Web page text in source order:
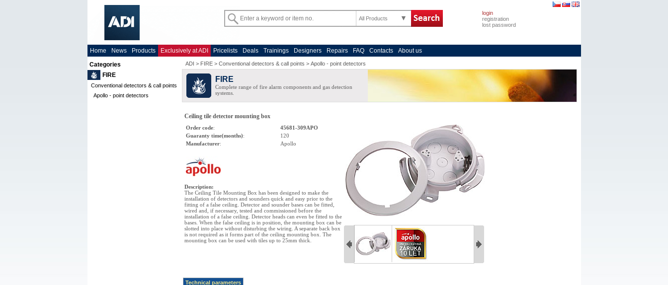
All Products
login
registration
lost password
Home News Products Exclusively at ADI Pricelists Deals Trainings Designers Repairs FAQ Contacts
About us
Categories
FIRE
Conventional detectors & call points
Apollo - point detectors
ADI > FIRE> Conventional detectors & call points > Apollo - point detectors
FIRE
Complete range of fire alarm components and gas detection
systems.
Ceiling tile detector mounting box
Order code:
45681-309APO
Guaranty time(months):
120
Manufacturer: Apollo
Description:
The Ceiling Tile Mounting Box has been designed to make the
installation of detectors and sounders quick and easy prior to the
fitting of a false ceiling. Detector and sounder bases can be fitted,
wired and, if necessary, tested and commissioned before the
installation of a false ceiling. Detector heads can even be fitted to the
bases. When the false ceiling is in position, the mounting box can be
slotted into place without disturbing the wiring. A separate back box
is not required as it forms part of the ceiling mounting box. The
mounting box can be used with tiles up to 25mm thick.
Technical parameters